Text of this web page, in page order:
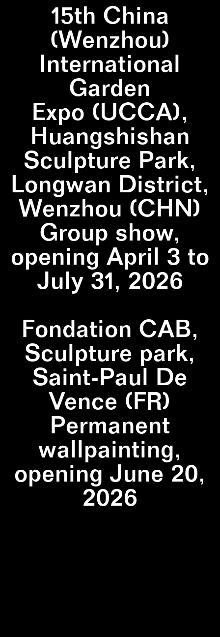
15th China
(Wenzhou)
International
Garden
Expo (UCCA),
Huangshishan
Sculpture Park,
Longwan District,
Wenzhou (CHN)
Group show,
opening April 3 to
July 31, 2026
Fondation CAB,
Sculpture park,
Saint-Paul De
Vence (FR)
Permanent
wallpainting,
opening June 20,
2026